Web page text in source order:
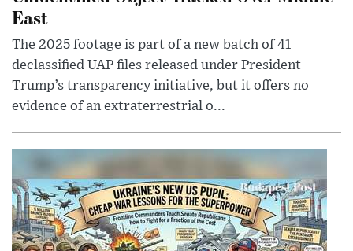
East
The 2025 footage is part of a new batch of 41
declassified UAP files released under President
Trump’s transparency initiative, but it offers no
evidence of an extraterrestrial o...